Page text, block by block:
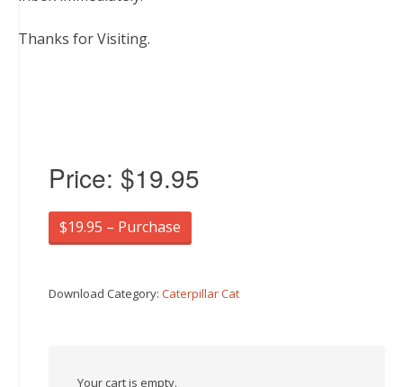
Thanks for Visiting.
Price: $19.95
$19.95 – Purchase
Download Category: Caterpillar Cat
Your cart is empty.